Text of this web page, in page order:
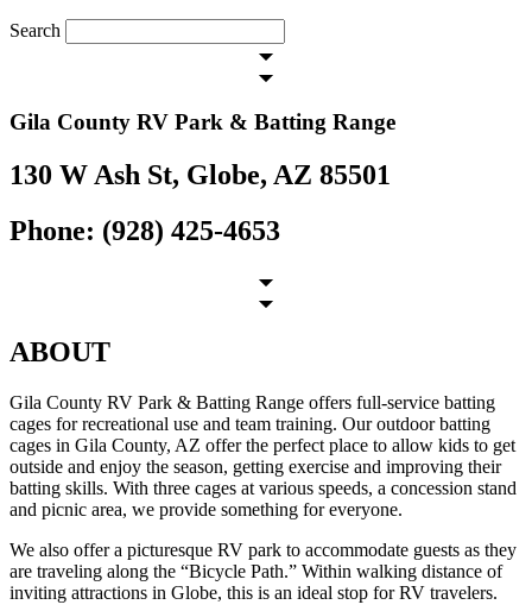
Search
Gila County RV Park & Batting Range
130 W Ash St, Globe, AZ 85501
Phone: (928) 425-4653
ABOUT
Gila County RV Park & Batting Range offers full-service batting
cages for recreational use and team training. Our outdoor batting
cages in Gila County, AZ offer the perfect place to allow kids to get
outside and enjoy the season, getting exercise and improving their
batting skills. With three cages at various speeds, a concession stand
and picnic area, we provide something for everyone.
We also offer a picturesque RV park to accommodate guests as they
are traveling along the “Bicycle Path.” Within walking distance of
inviting attractions in Globe, this is an ideal stop for RV travelers.